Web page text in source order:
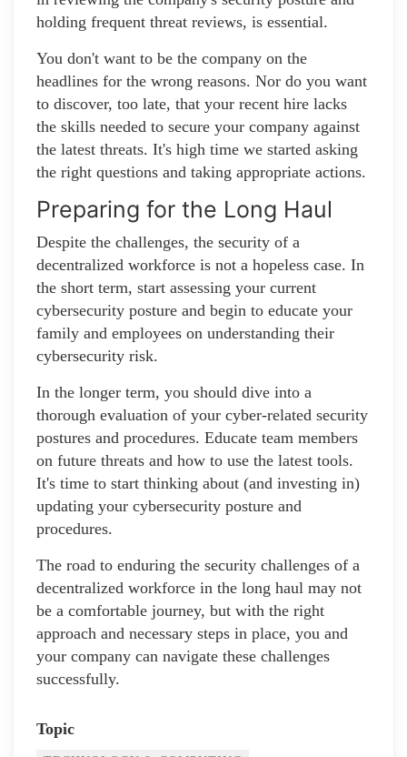
holding frequent threat reviews, is essential.
You don't want to be the company on the
headlines for the wrong reasons. Nor do you want
to discover, too late, that your recent hire lacks
the skills needed to secure your company against
the latest threats. It's high time we started asking
the right questions and taking appropriate actions.
Preparing for the Long Haul
Despite the challenges, the security of a
decentralized workforce is not a hopeless case. In
the short term, start assessing your current
cybersecurity posture and begin to educate your
family and employees on understanding their
cybersecurity risk.
In the longer term, you should dive into a
thorough evaluation of your cyber-related security
postures and procedures. Educate team members
on future threats and how to use the latest tools.
It's time to start thinking about (and investing in)
updating your cybersecurity posture and
procedures.
The road to enduring the security challenges of a
decentralized workforce in the long haul may not
be a comfortable journey, but with the right
approach and necessary steps in place, you and
your company can navigate these challenges
successfully.
Topic